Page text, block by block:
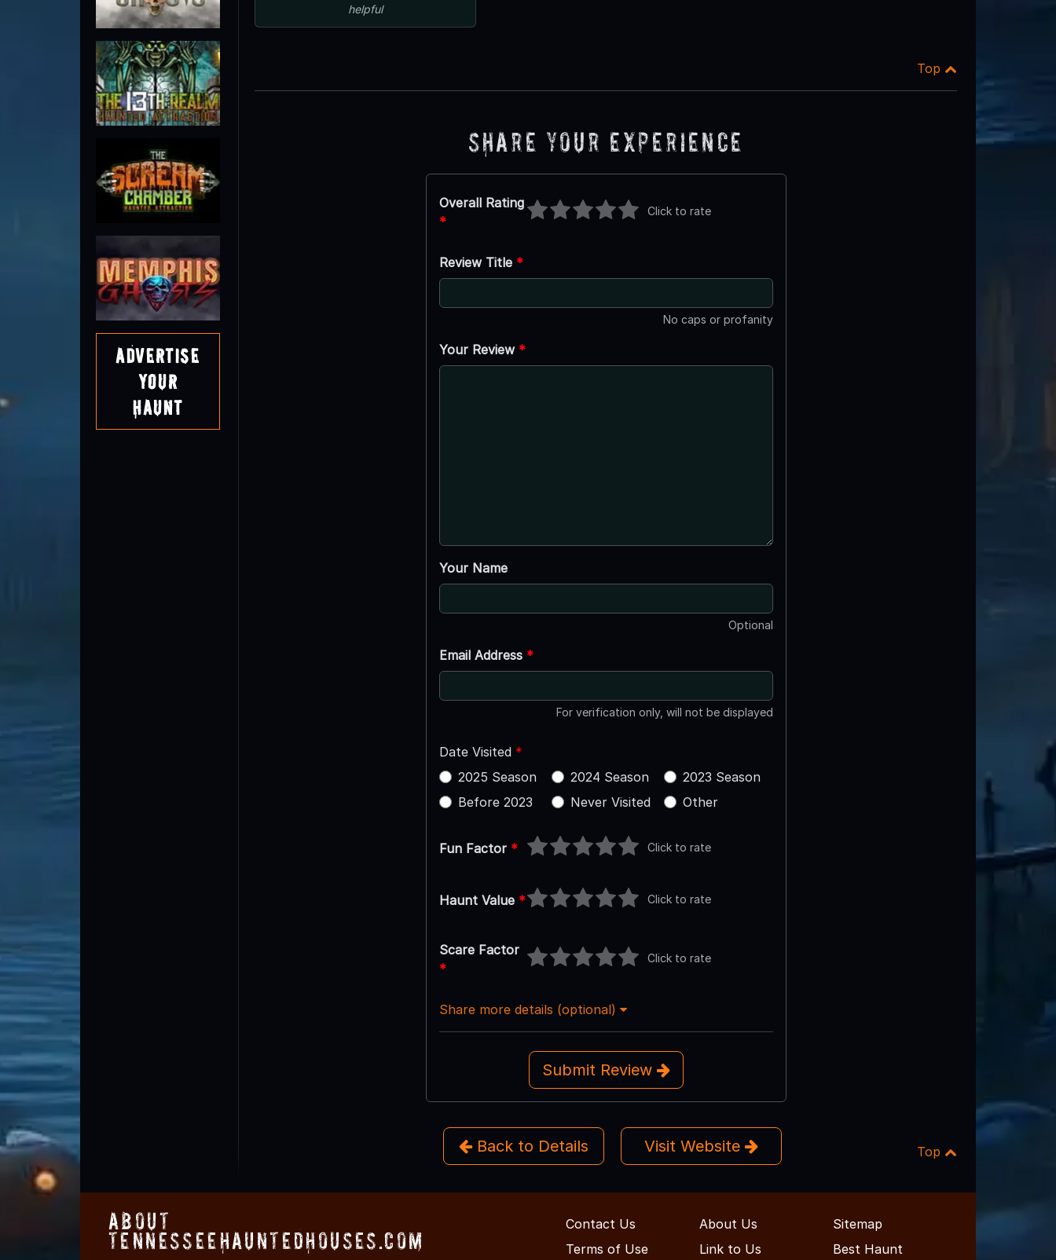
Advertise
Your
Haunt
helpful
Top
Share Your Experience
Overall Rating
*
Click to rate
Review Title *
No caps or profanity
Your Review *
Your Name
Optional
Email Address *
For verification only, will not be displayed
Date Visited *
2025 Season
2024 Season
2023 Season
Before 2023
Never Visited Other
Fun Factor * Click to rate
Haunt Value * Click to rate
Scare Factor
*
Click to rate
Share more details (optional)
Submit Review
Back to Details Visit Website Top
About
TennesseeHauntedHouses.com
Contact Us About Us
Sitemap
Terms of Use
Link to Us Best Haunt